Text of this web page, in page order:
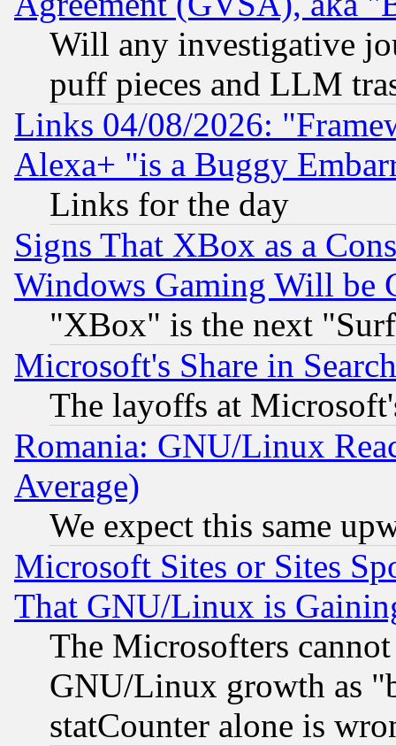
Will any investigative
puff pieces and LLM
Links 04/08/2026:
Alexa+ "is a Buggy
Links for the day
Signs That XBox as a
Windows Gaming Will be
"XBox" is the next
Microsoft's Share in
The layoffs at
Romania: GNU/Linux
Average)
We expect this same
Microsoft Sites or Sites
That GNU/Linux is
The Microsofters
GNU/Linux growth as
statCounter alone is